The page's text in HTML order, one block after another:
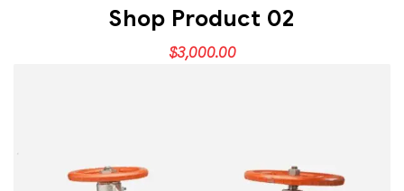
Shop Product 02
$3,000.00